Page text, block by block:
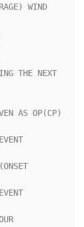
WIND
THE NEXT
AS OP(CP)